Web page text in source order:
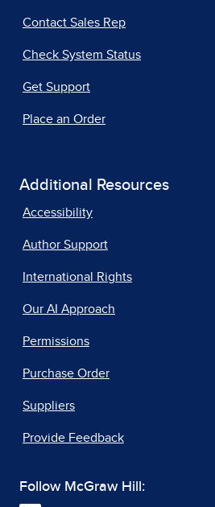
Contact Sales Rep
Check System Status
Get Support
Place an Order
Additional Resources
Accessibility
Author Support
International Rights
Our AI Approach
Permissions
Purchase Order
Suppliers
Provide Feedback
Follow McGraw Hill: